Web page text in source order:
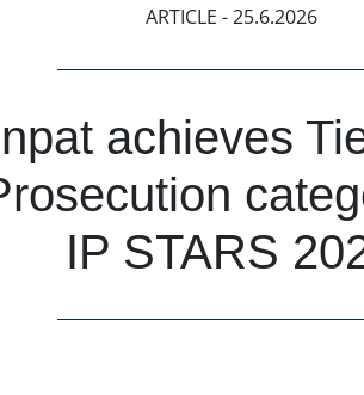
ARTICLE - 25.6.2026
achieves
IP STARS